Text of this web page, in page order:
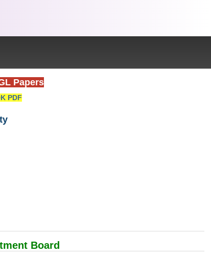
Papers
PDF
Board